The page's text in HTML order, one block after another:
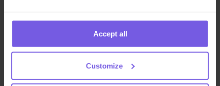
Accept all
Customize
providing guests with personalized
service options and increasing hotel
revenue. By implementing upsells
throughout the guest journey, Hotel Le